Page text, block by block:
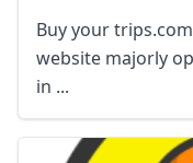
Buy your
website majorly
in ...